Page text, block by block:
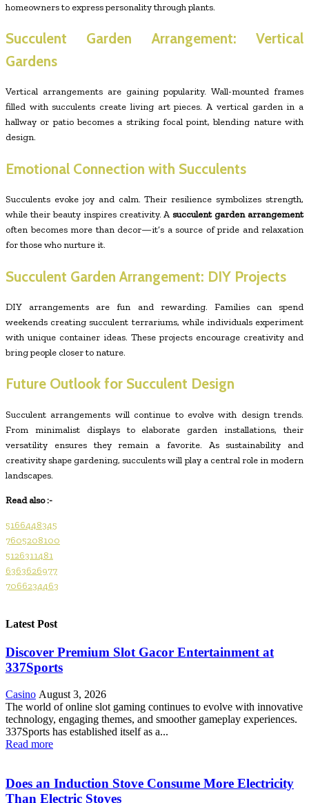
homeowners to express personality through plants.
Succulent Garden Arrangement: Vertical
Gardens
Vertical arrangements are gaining popularity. Wall-mounted frames
filled with succulents create living art pieces. A vertical garden in a
hallway or patio becomes a striking focal point, blending nature with
design.
Emotional Connection with Succulents
Succulents evoke joy and calm. Their resilience symbolizes strength,
while their beauty inspires creativity. Asucculent garden arrangement
often becomes more than decor—it’s a source of pride and relaxation
for those who nurture it.
Succulent Garden Arrangement: DIY Projects
DIY arrangements are fun and rewarding. Families can spend
weekends creating succulent terrariums, while individuals experiment
with unique container ideas. These projects encourage creativity and
bring people closer to nature.
Future Outlook for Succulent Design
Succulent arrangements will continue to evolve with design trends.
From minimalist displays to elaborate garden installations, their
versatility ensures they remain a favorite. As sustainability and
creativity shape gardening, succulents will play a central role in modern
landscapes.
Read also :-
5166448345
7605208100
5126311481
6363626977
7066234463
Latest Post
Discover Premium Slot Gacor Entertainment at
337Sports
Casino August 3, 2026
The world of online slot gaming continues to evolve with innovative
technology, engaging themes, and smoother gameplay experiences.
337Sports has established itself as a...
Read more
Does an Induction Stove Consume More Electricity
Than Electric Stoves